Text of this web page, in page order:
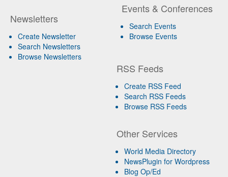
Newsletters
Create Newsletter
Search Newsletters
Browse Newsletters
Events & Conferences
Search Events
Browse Events
RSS Feeds
Create RSS Feed
Search RSS Feeds
Browse RSS Feeds
Other Services
World Media Directory
NewsPlugin for Wordpress
Blog Op/Ed